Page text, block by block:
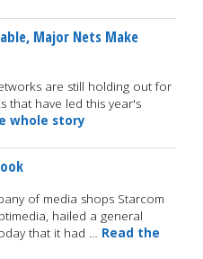
Major Nets Make
are still holding out for
that have led this year's
whole story
of media shops Starcom
hailed a general
that it had … Read the